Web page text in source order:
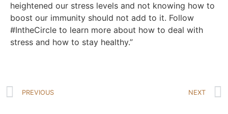
heightened our stress levels and not knowing how to
boost our immunity should not add to it. Follow
#IntheCircle to learn more about how to deal with
stress and how to stay healthy.”
PREVIOUS NEXT